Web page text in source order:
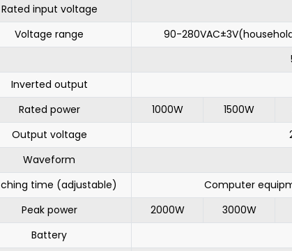
Rated input voltage
Voltage range
90-
Inverted output
Rated power
1000W 1500W
Output voltage
Waveform
time (adjustable)
Computer
Peak power
2000W 3000W
Battery